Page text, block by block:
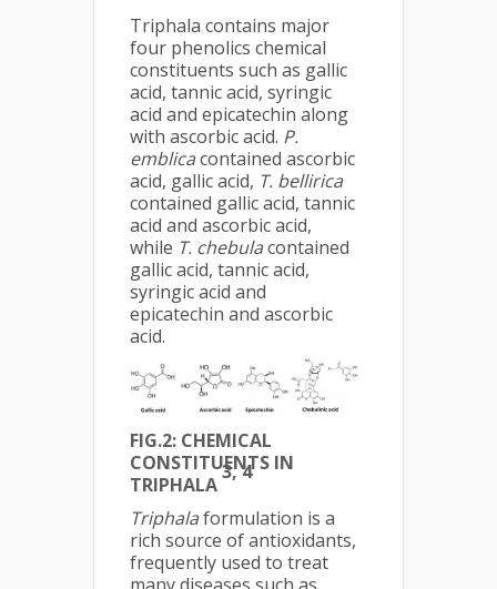
Triphala contains major
four phenolics chemical
constituents such as gallic
acid, tannic acid, syringic
acid and epicatechin along
with ascorbic acid. P.
emblicacontained ascorbic
acid, gallic acid, T. bellirica
contained gallic acid, tannic
acid and ascorbic acid,
while T. chebulacontained
gallic acid, tannic acid,
syringic acid and
epicatechin and ascorbic
acid.
FIG.2: CHEMICAL
CONSTITUENTS IN
TRIPHALA
3, 4
Triphalaformulation is a
rich source of antioxidants,
frequently used to treat